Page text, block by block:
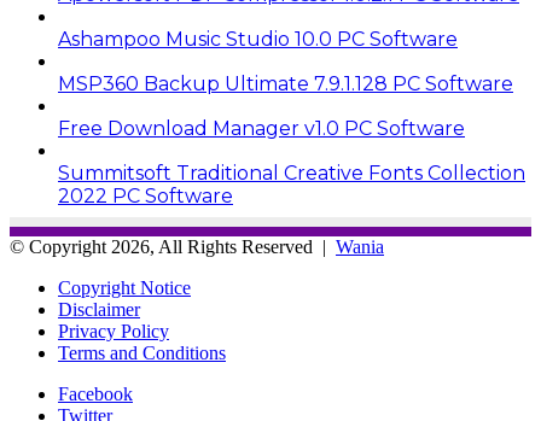
Ashampoo Music Studio 10.0 PC Software
MSP360 Backup Ultimate 7.9.1.128 PC Software
Free Download Manager v1.0 PC Software
Summitsoft Traditional Creative Fonts Collection
2022 PC Software
© Copyright 2026, All Rights Reserved | Wania
Copyright Notice
Disclaimer
Privacy Policy
Terms and Conditions
Facebook
Twitter